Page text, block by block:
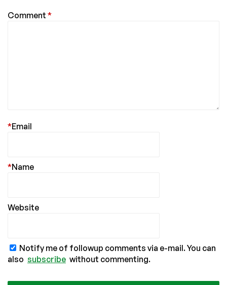
Comment *
Email
*
Name
*
Website
Notify me of followup comments via e-mail. You can
also subscribe without commenting.